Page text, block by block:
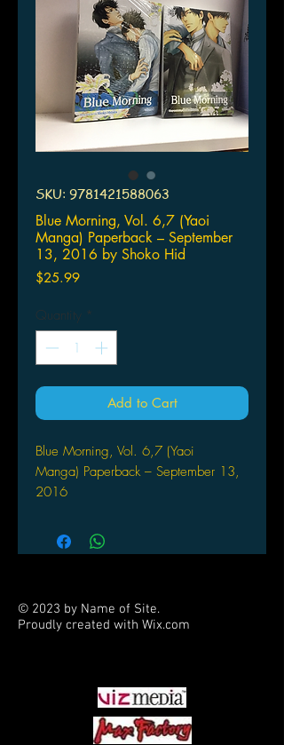
SKU: 9781421588063
Blue Morning, Vol. 6,7 (Yaoi
Manga) Paperback – September
13, 2016 by Shoko Hid
$25.99Price
Quantity *
Add to Cart
Blue Morning, Vol. 6,7 (Yaoi
Manga) Paperback – September 13,
2016
© 2023 by Name of Site.
Proudly created with Wix.com